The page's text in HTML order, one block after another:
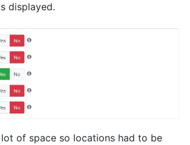
displayed.
of space so locations had to be